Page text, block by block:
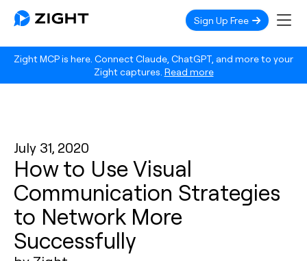
Zight MCP is here. Connect Claude, ChatGPT, and more to your
Zight captures. Read more
Sign Up Free
July 31, 2020
How to Use Visual
Communication Strategies
to Network More
Successfully